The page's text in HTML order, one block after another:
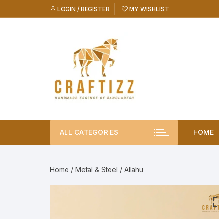
to
LOGIN / REGISTER MY WISHLIST
ALL CATEGORIES HOME
Home / Metal & Steel / Allahu